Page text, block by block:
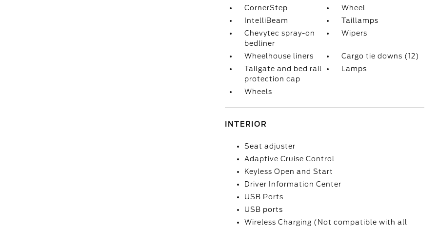
CornerStep
Wheel
IntelliBeam
Taillamps
Chevytec spray-on
bedliner
Wipers
Wheelhouse liners
Cargo tie downs (12)
Tailgate and bed rail
protection cap
Lamps
Wheels
INTERIOR
Seat adjuster
Adaptive Cruise Control
Keyless Open and Start
Driver Information Center
USB Ports
USB ports
Wireless Charging (Not compatible with all